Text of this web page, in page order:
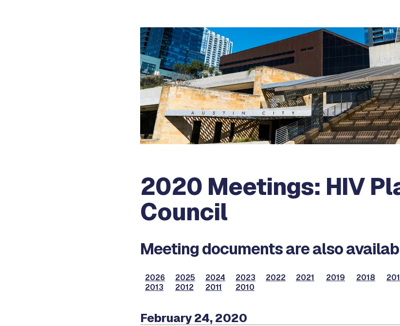
2020 Meetings: HIV
Council
Meeting documents are also
2026 2025 2024 2023 2022 2021 2019 2018
2013
2012 2011 2010
February 24, 2020